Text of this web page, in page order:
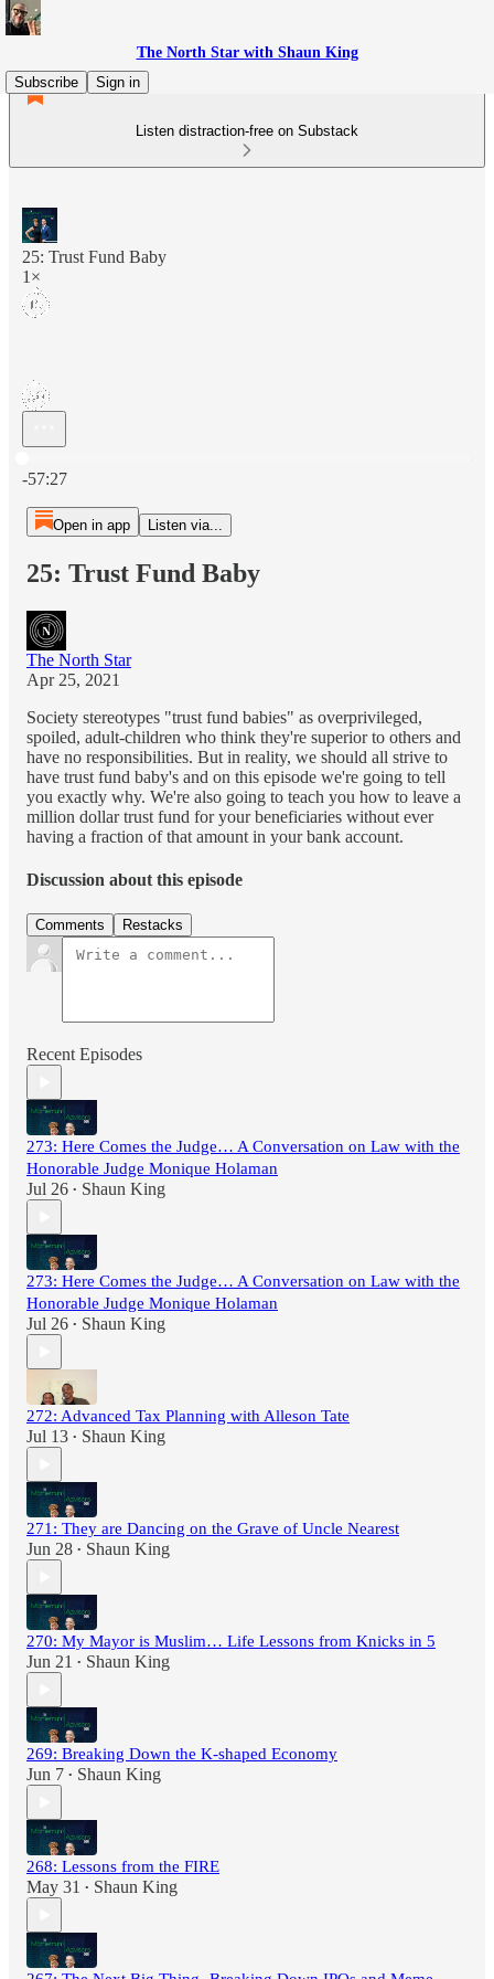
The North Star with Shaun King
Subscribe
Sign in
Listen distraction-free on Substack
25: Trust Fund Baby
1×
-57:27
Open in app Listen via...
25: Trust Fund Baby
The North Star
Apr 25, 2021
Society stereotypes "trust fund babies" as overprivileged,
spoiled, adult-children who think they're superior to others and
have no responsibilities. But in reality, we should all strive to
have trust fund baby's and on this episode we're going to tell
you exactly why. We're also going to teach you how to leave a
million dollar trust fund for your beneficiaries without ever
having a fraction of that amount in your bank account.
Discussion about this episode
Comments Restacks
Recent Episodes
273: Here Comes the Judge… A Conversation on Law with the
Honorable Judge Monique Holaman
Jul 26 • Shaun King
273: Here Comes the Judge… A Conversation on Law with the
Honorable Judge Monique Holaman
Jul 26 • Shaun King
272: Advanced Tax Planning with Alleson Tate
Jul 13 • Shaun King
271: They are Dancing on the Grave of Uncle Nearest
Jun 28 • Shaun King
270: My Mayor is Muslim… Life Lessons from Knicks in 5
Jun 21 • Shaun King
269: Breaking Down the K-shaped Economy
Jun 7 • Shaun King
268: Lessons from the FIRE
May 31 • Shaun King